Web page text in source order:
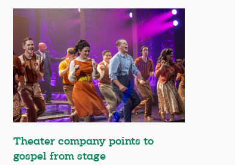
Theater company points to
gospel from stage